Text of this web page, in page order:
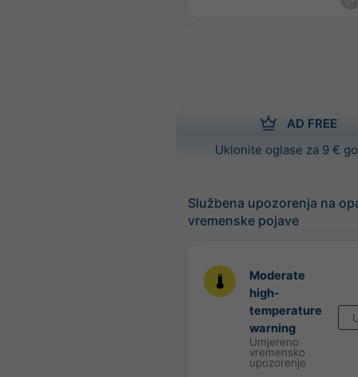
AD FREE
Uklonite oglase za 9 €
Službena upozorenja na
vremenske pojave
Moderate
high-
temperature
warning
Umjereno
vremensko
upozorenje